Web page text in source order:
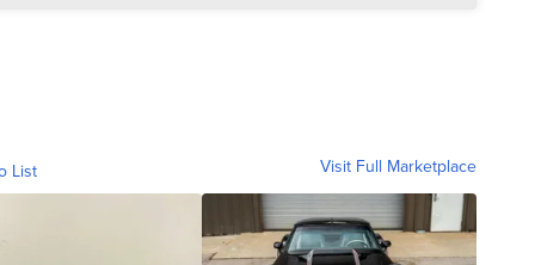
List Visit Full Marketplace